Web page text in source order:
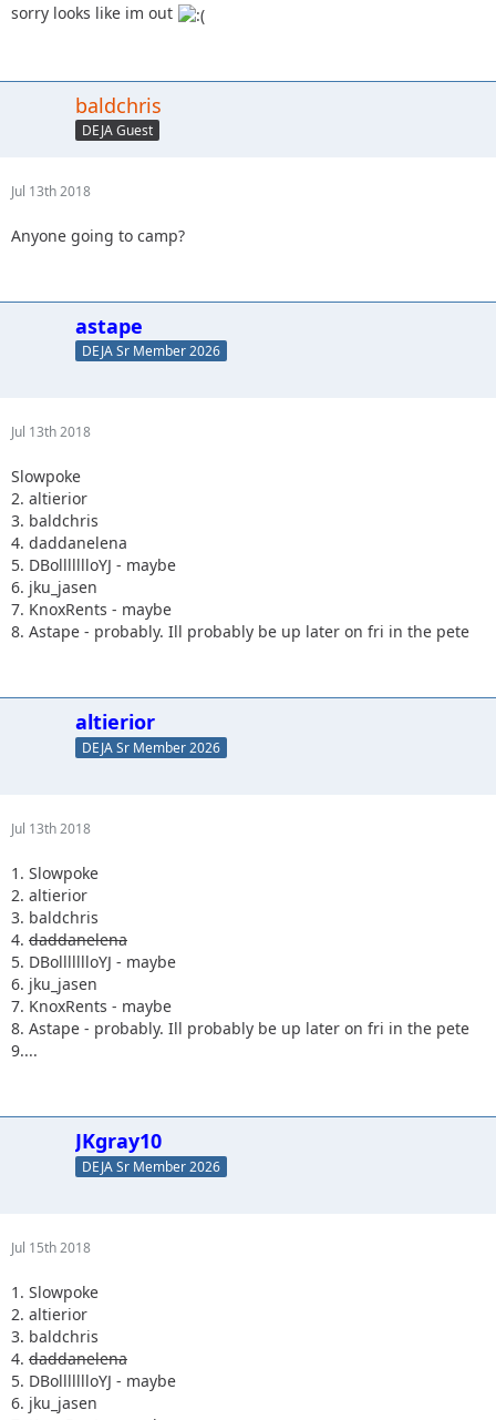
sorry looks like im out
baldchris
DEJA Guest
Jul 13th 2018
Anyone going to camp?
astape
DEJA Sr Member 2026
Jul 13th 2018
Slowpoke
2. altierior
3. baldchris
4. daddanelena
5. DBollllllloYJ - maybe
6. jku_jasen
7. KnoxRents - maybe
8. Astape - probably. Ill probably be up later on fri in the pete
altierior
DEJA Sr Member 2026
Jul 13th 2018
1. Slowpoke
2. altierior
3. baldchris
4. daddanelena
5. DBollllllloYJ - maybe
6. jku_jasen
7. KnoxRents - maybe
8. Astape - probably. Ill probably be up later on fri in the pete
9....
JKgray10
DEJA Sr Member 2026
Jul 15th 2018
1. Slowpoke
2. altierior
3. baldchris
4. daddanelena
5. DBollllllloYJ - maybe
6. jku_jasen